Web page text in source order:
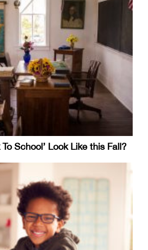
School’ Look Like this Fall?